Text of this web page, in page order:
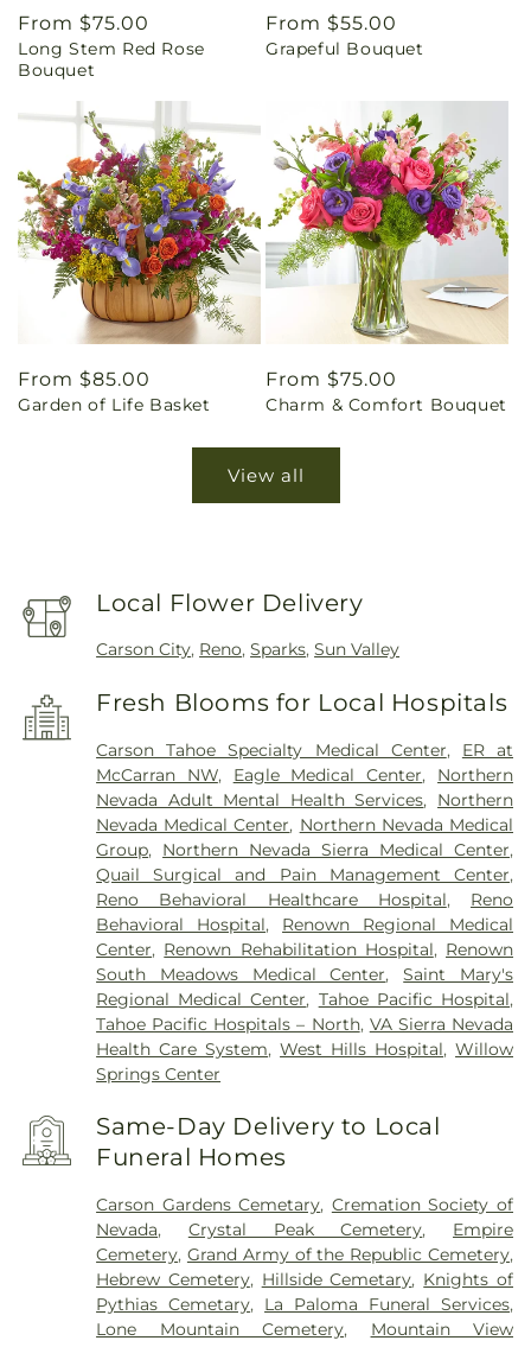
Regular
price
From $75.00
Long Stem Red Rose
Bouquet
Regular
price
From $55.00
Grapeful Bouquet
Regular
price
From $85.00
Garden of Life Basket
Regular
price
From $75.00
Charm & Comfort Bouquet
View all
Local Flower Delivery
Carson City, Reno,Sparks,Sun Valley
Fresh Blooms for Local Hospitals
Carson Tahoe Specialty Medical Center, ER at
McCarran NW, Eagle Medical Center, Northern
Nevada Adult Mental Health Services, Northern
Nevada Medical Center, Northern Nevada Medical
Group, Northern Nevada Sierra Medical Center,
Quail Surgical and Pain Management Center,
Reno Behavioral Healthcare Hospital, Reno
Behavioral Hospital, Renown Regional Medical
Center, Renown Rehabilitation Hospital, Renown
South Meadows Medical Center,Saint Mary's
Regional Medical Center, Tahoe Pacific Hospital,
Tahoe Pacific Hospitals – North, VA Sierra Nevada
Health Care System,West Hills Hospital,Willow
Springs Center
Same-Day Delivery to Local
Funeral Homes
Carson Gardens Cemetary, Cremation Society of
Nevada, Crystal Peak Cemetery, Empire
Cemetery, Grand Army of the Republic Cemetery,
Hebrew Cemetery, Hillside Cemetary, Knights of
Pythias Cemetary, La Paloma Funeral Services,
Lone Mountain Cemetery, Mountain View